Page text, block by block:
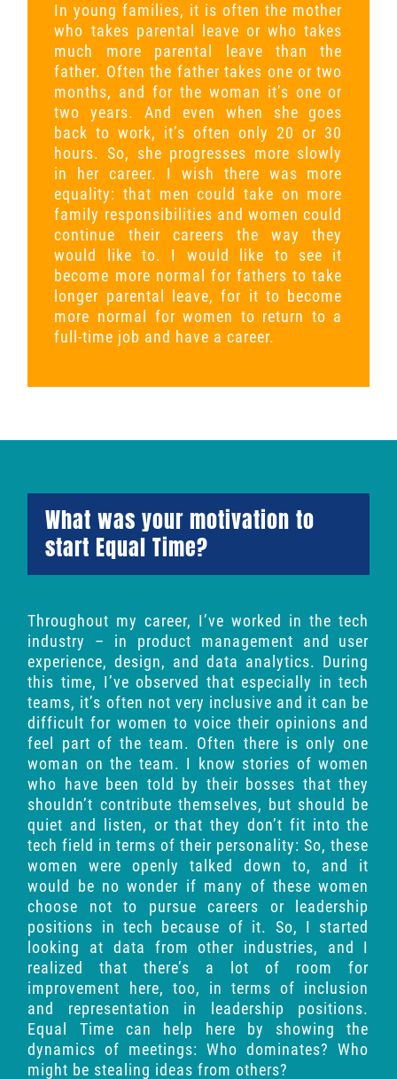
In young families, it is often the mother
who takes parental leave or who takes
much more parental leave than the
father. Often the father takes one or two
months, and for the woman it’s one or
two years. And even when she goes
back to work, it’s often only 20 or 30
hours. So, she progresses more slowly
in her career. I wish there was more
equality: that men could take on more
family responsibilities and women could
continue their careers the way they
would like to. I would like to see it
become more normal for fathers to take
longer parental leave, for it to become
more normal for women to return to a
full-time job and have a career.
What was your motivation to
start Equal Time?
Throughout my career, I’ve worked in the tech
industry – in product management and user
experience, design, and data analytics. During
this time, I’ve observed that especially in tech
teams, it’s often not very inclusive and it can be
difficult for women to voice their opinions and
feel part of the team. Often there is only one
woman on the team. I know stories of women
who have been told by their bosses that they
shouldn’t contribute themselves, but should be
quiet and listen, or that they don’t fit into the
tech field in terms of their personality: So, these
women were openly talked down to, and it
would be no wonder if many of these women
choose not to pursue careers or leadership
positions in tech because of it. So, I started
looking at data from other industries, and I
realized that there’s a lot of room for
improvement here, too, in terms of inclusion
and representation in leadership positions.
Equal Time can help here by showing the
dynamics of meetings: Who dominates? Who
might be stealing ideas from others?